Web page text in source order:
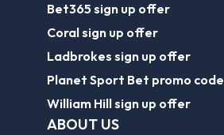
Bet365 sign up offer
Coral sign up offer
Ladbrokes sign up offer
Planet Sport Bet promo code
William Hill sign up offer
ABOUT US